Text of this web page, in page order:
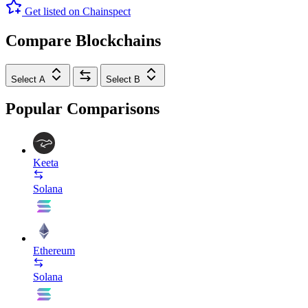
Get listed on Chainspect
Compare Blockchains
Select A Select B
Popular Comparisons
Keeta
Solana
Ethereum
Solana